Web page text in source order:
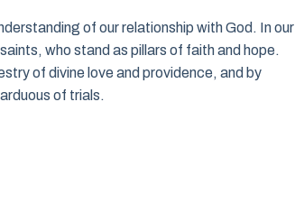
of our relationship with God. In our
who stand as pillars of faith and hope.
of divine love and providence, and by
of trials.